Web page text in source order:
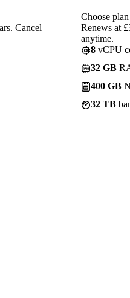
Cancel
Choose plan
Renews at
anytime.
8 vCPU
32 GB
400 GB
32 TB